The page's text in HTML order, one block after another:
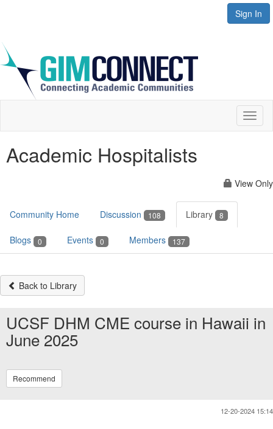
Sign In
Academic Hospitalists
View Only
Community Home Discussion 108 Library 8
Blogs 0 Events 0 Members 137
Back to Library
UCSF DHM CME course in Hawaii in
June 2025
Recommend
12-20-2024 15:14